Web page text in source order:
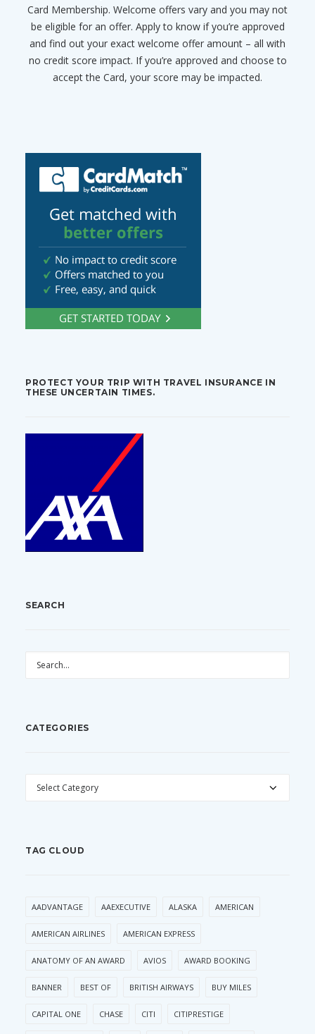
Card Membership. Welcome offers vary and you may not
be eligible for an offer. Apply to know if you’re approved
and find out your exact welcome offer amount – all with
no credit score impact. If you’re approved and choose to
accept the Card, your score may be impacted.
PROTECT YOUR TRIP WITH TRAVEL INSURANCE IN
THESE UNCERTAIN TIMES.
SEARCH
CATEGORIES
CATEGORIES
TAG CLOUD
AADVANTAGE AAEXECUTIVE ALASKA AMERICAN
AMERICAN AIRLINES AMERICAN EXPRESS
ANATOMY OF AN AWARD AVIOS AWARD BOOKING
BANNER BEST OF BRITISH AIRWAYS BUY MILES
CAPITAL ONE CHASE CITI CITIPRESTIGE